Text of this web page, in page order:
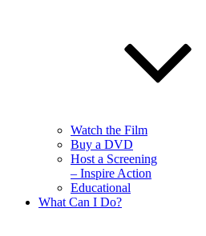
Watch the Film
Buy a DVD
Host a Screening
– Inspire Action
Educational
What Can I Do?